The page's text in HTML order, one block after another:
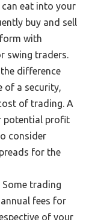
can eat into your
buy and sell
with
swing traders.
difference
of a security,
of trading. A
potential profit
consider
for the
Some trading
fees for
of your